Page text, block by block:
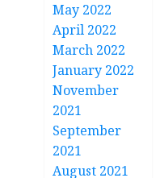
May 2022
April 2022
March 2022
January 2022
November
2021
September
2021
August 2021